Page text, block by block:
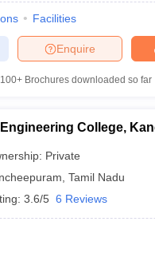
Facilities
Enquire
100+ Brochures downloaded so far
College,
Private
Tamil Nadu
3.6/5 6 Reviews